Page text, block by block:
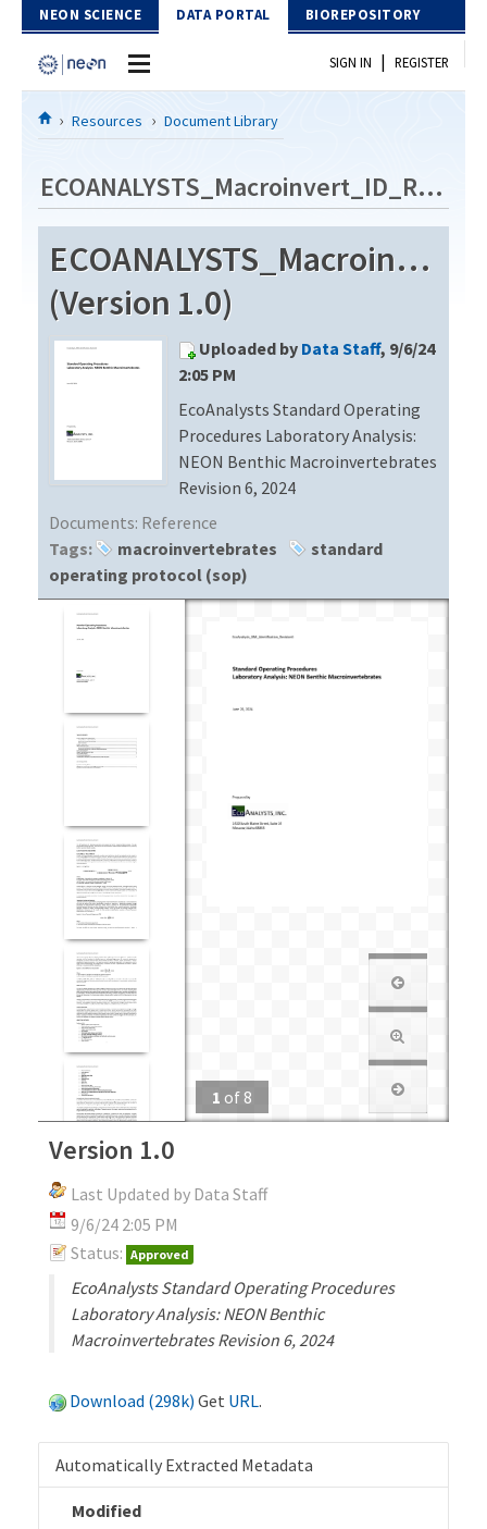
Skip to Content
NEON SCIENCE DATA PORTAL BIOREPOSITORY
Home
Download Data
EXPLORE DATA PRODUCTS
API
PROTOTYPE DATA
Resources
DOCUMENT LIBRARY
DATA AVAILABILITY CHART
MEGAPIT INFORMATION
SIGN IN | REGISTER
Resources Document Library
ECOANALYSTS_Macroinvert_ID_Rev6
(Version 1.0)
Uploaded by Data Staff, 9/6/24
2:05 PM
EcoAnalysts Standard Operating
Procedures Laboratory Analysis:
NEON Benthic Macroinvertebrates
Revision 6, 2024
Documents: Reference
Tags:
macroinvertebrates
standard
operating protocol (sop)
1 of 8
Version 1.0
Last Updated by Data Staff
9/6/24 2:05 PM
Status: Approved
EcoAnalysts Standard Operating Procedures
Laboratory Analysis: NEON Benthic
Macroinvertebrates Revision 6, 2024
Download (298k) Get URL.
Automatically Extracted Metadata
Modified